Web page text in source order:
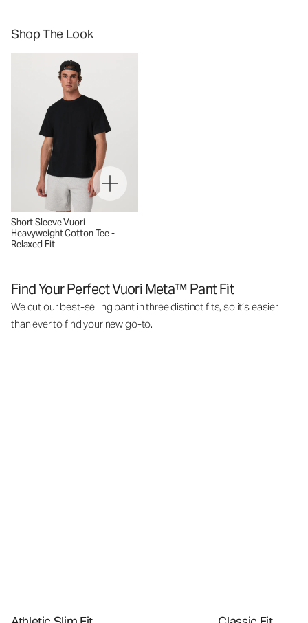
Shop The Look
Short Sleeve Vuori
Heavyweight Cotton Tee -
Relaxed Fit
Find Your Perfect Vuori Meta™ Pant Fit
We cut our best-selling pant in three distinct fits, so it’s easier
than ever to find your new go-to.